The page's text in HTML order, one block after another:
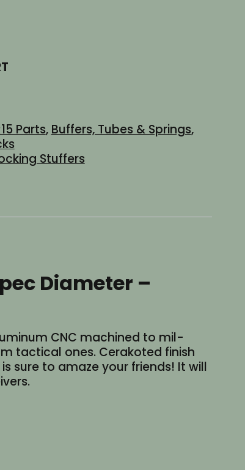
Parts,Buffers, Tubes & Springs,
Stuffers
Diameter –
CNC machined to mil-
tactical ones. Cerakoted finish
sure to amaze your friends! It will